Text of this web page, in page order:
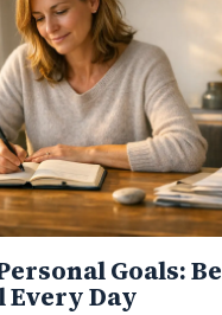
Goals: Be
Every Day